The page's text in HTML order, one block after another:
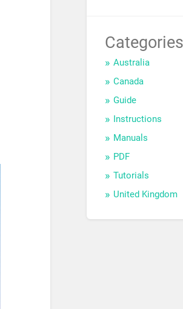
Categories
Australia
Canada
Guide
Instructions
Manuals
PDF
Tutorials
United Kingdom